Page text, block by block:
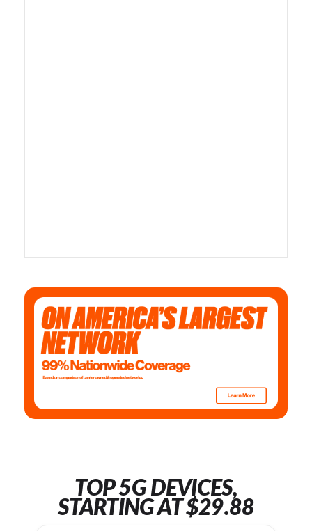
TOP 5G DEVICES,
STARTING AT $29.88